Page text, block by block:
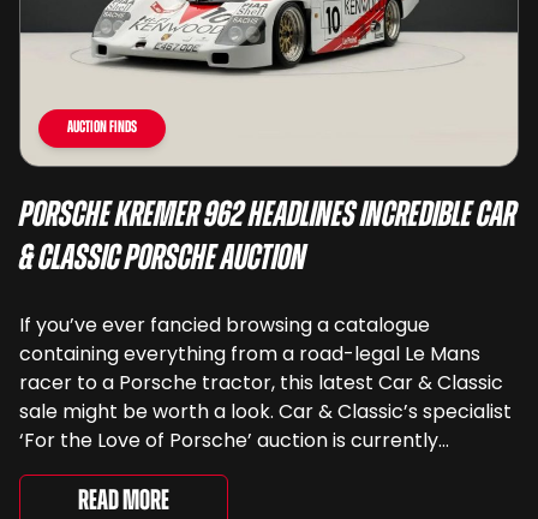
Auction Finds
Porsche Kremer 962 Headlines Incredible Car
& Classic Porsche Auction
If you’ve ever fancied browsing a catalogue
containing everything from a road-legal Le Mans
racer to a Porsche tractor, this latest Car & Classic
sale might be worth a look. Car & Classic’s specialist
‘For the Love of Porsche’ auction is currently
underway and brings together 24 Porsche-related
lots spanning more than seven decades ...
Read More